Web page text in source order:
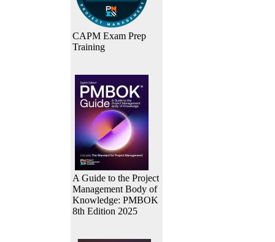
CAPM Exam Prep
Training
A Guide to the Project
Management Body of
Knowledge: PMBOK
8th Edition 2025